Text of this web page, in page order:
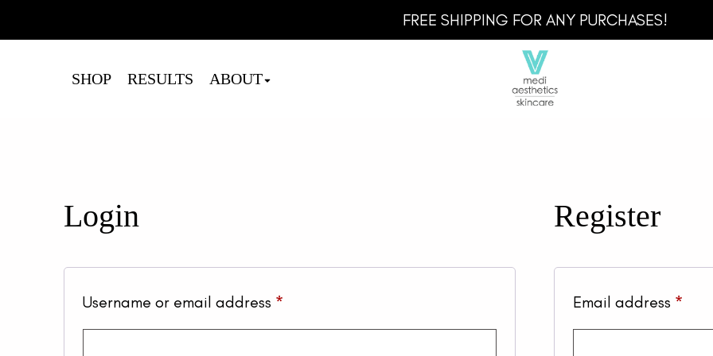
FREE SHIPPING FOR ANY PURCHASES!
SHOP RESULTS ABOUT
Login
Username or email address *
Register
Email address *